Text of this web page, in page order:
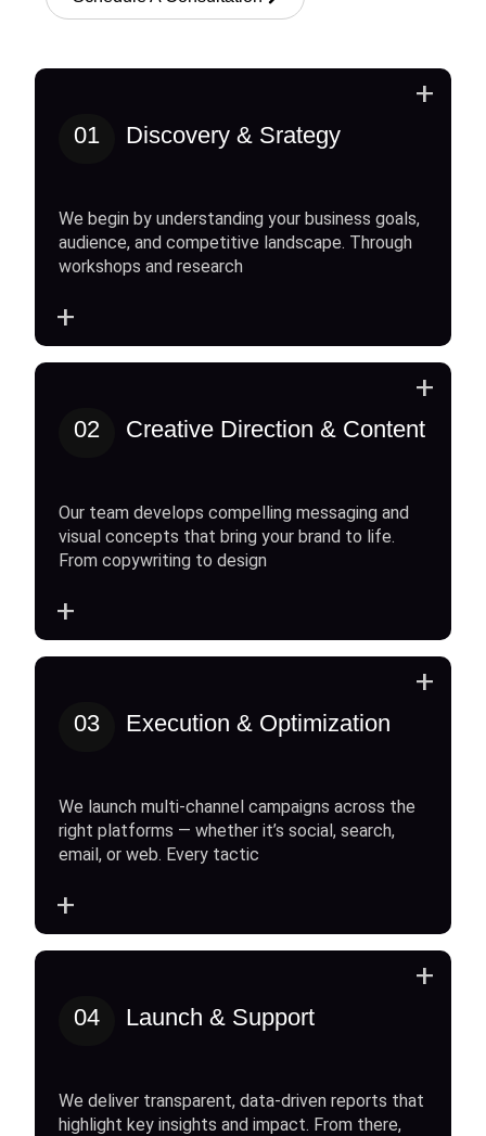
01 Discovery & Srategy
We begin by understanding your business goals,
audience, and competitive landscape. Through
workshops and research
+
+
02 Creative Direction & Content
Our team develops compelling messaging and
visual concepts that bring your brand to life.
From copywriting to design
+
+
03 Execution & Optimization
We launch multi-channel campaigns across the
right platforms — whether it’s social, search,
email, or web. Every tactic
+
+
04 Launch & Support
We deliver transparent, data-driven reports that
highlight key insights and impact. From there,
+